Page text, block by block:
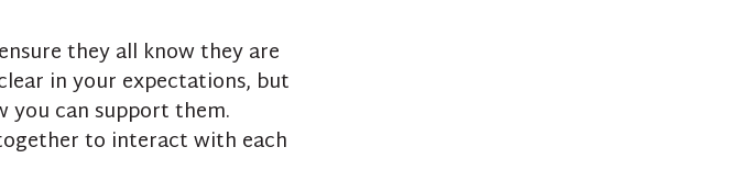
they all know they are
in your expectations, but
can support them.
to interact with each